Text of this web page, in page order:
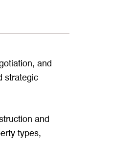
and
strategic
and
types,